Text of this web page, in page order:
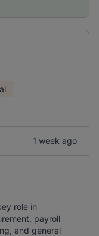
1 week ago
role in
payroll
and general